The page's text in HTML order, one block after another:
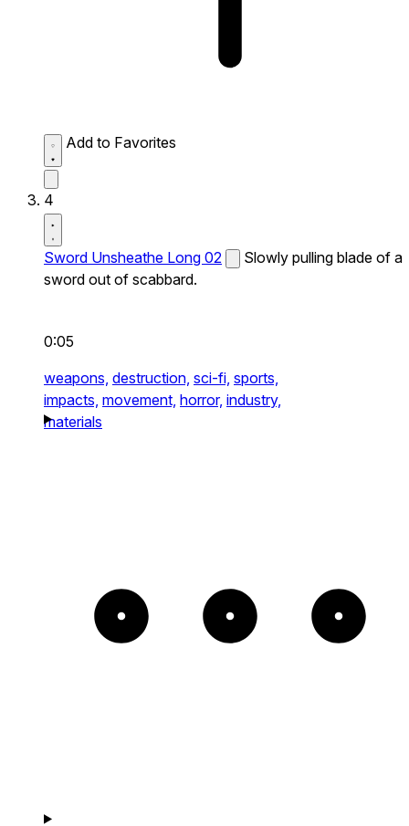
Add to Favorites
4
Sword Unsheathe Long 02
Slowly pulling blade of a
sword out of scabbard.
0:05
weapons, destruction, sci-fi, sports,
impacts, movement, horror, industry,
materials